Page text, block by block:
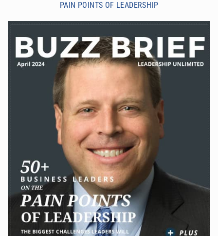
PAIN POINTS OF LEADERSHIP